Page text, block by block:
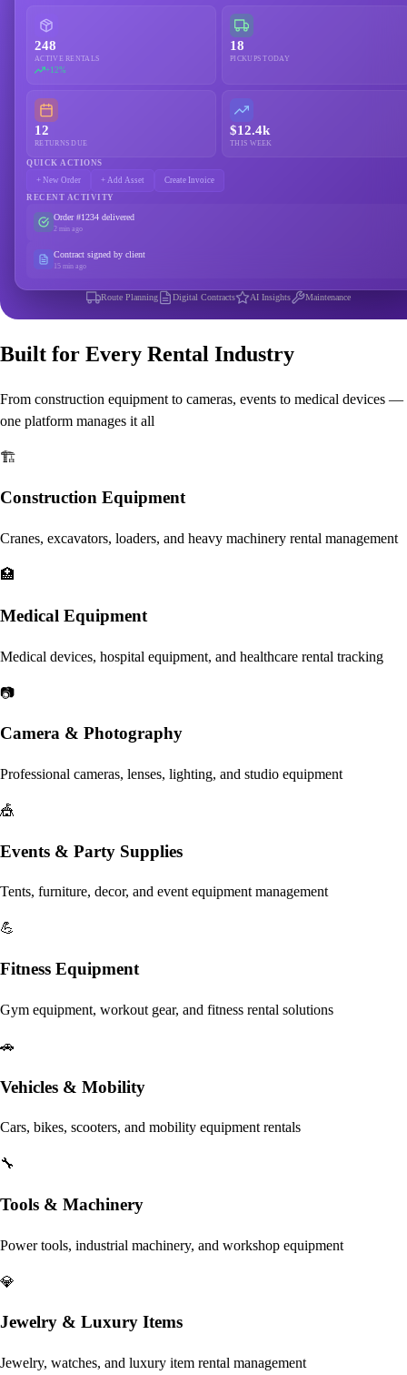
248
ACTIVE RENTALS
+12%
18
PICKUPS TODAY
12
RETURNS DUE
$12.4k
THIS WEEK
QUICK ACTIONS
+ New Order
+ Add Asset
Create Invoice
RECENT ACTIVITY
Order #1234 delivered
2 min ago
Contract signed by client
15 min ago
Route Planning Digital Contracts AI Insights Maintenance
Built for Every Rental Industry
From construction equipment to cameras, events to medical devices —
one platform manages it all
🏗️
Construction Equipment
Cranes, excavators, loaders, and heavy machinery rental management
🏥
Medical Equipment
Medical devices, hospital equipment, and healthcare rental tracking
📷
Camera & Photography
Professional cameras, lenses, lighting, and studio equipment
🎪
Events & Party Supplies
Tents, furniture, decor, and event equipment management
💪
Fitness Equipment
Gym equipment, workout gear, and fitness rental solutions
🚗
Vehicles & Mobility
Cars, bikes, scooters, and mobility equipment rentals
🔧
Tools & Machinery
Power tools, industrial machinery, and workshop equipment
💎
Jewelry & Luxury Items
Jewelry, watches, and luxury item rental management